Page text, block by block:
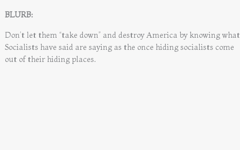
BLURB:
Don’t let them “take down” and destroy America by knowing what
Socialists have said are saying as the once hiding socialists come
out of their hiding places.